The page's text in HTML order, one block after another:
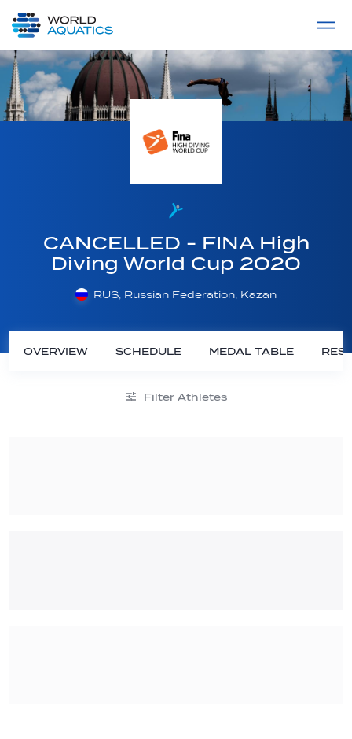
LIVE COMPETITIONS
CANCELLED - FINA High
Diving World Cup 2020
RUS, Russian Federation, Kazan
OVERVIEW SCHEDULE MEDAL TABLE
Filter Athletes